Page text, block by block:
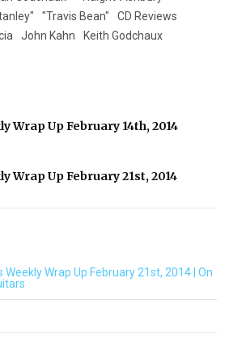
"Travis Bean"
CD Reviews
John Kahn
Keith Godchaux
Wrap Up February 14th, 2014
Wrap Up February 21st, 2014
Weekly Wrap Up February 21st, 2014 | On